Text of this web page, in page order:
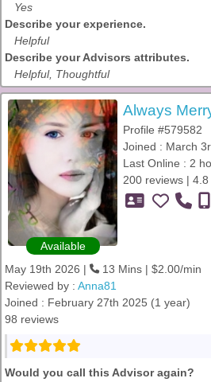
Yes
Describe your experience.
Helpful
Describe your Advisors attributes.
Helpful, Thoughtful
Available
Always
Profile #579582
Joined : March
Last Online : 2
200 reviews |
May 19th 2026 |
13 Mins | $2.00/min
Reviewed by : Anna81
Joined : February 27th 2025 (1 year)
98 reviews
Would you call this Advisor again?